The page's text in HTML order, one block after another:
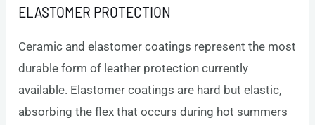
ELASTOMER PROTECTION
Ceramic and elastomer coatings represent the most
durable form of leather protection currently
available. Elastomer coatings are hard but elastic,
absorbing the flex that occurs during hot summers